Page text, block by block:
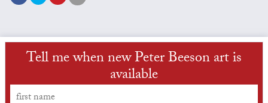
Tell me when new Peter Beeson art is
available